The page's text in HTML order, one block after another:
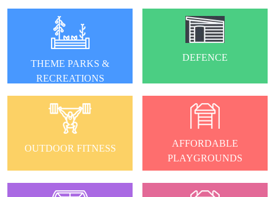
THEME PARKS &
RECREATIONS
DEFENCE
OUTDOOR FITNESS
AFFORDABLE
PLAYGROUNDS